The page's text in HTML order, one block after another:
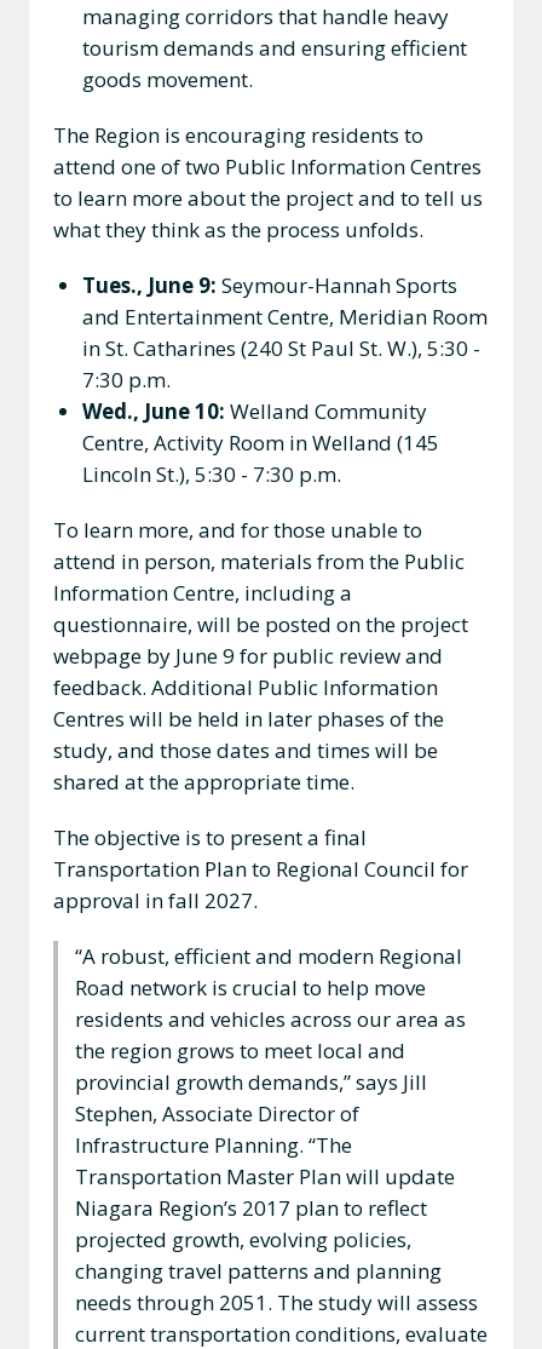
managing corridors that handle heavy
tourism demands and ensuring efficient
goods movement.
The Region is encouraging residents to
attend one of two Public Information Centres
to learn more about the project and to tell us
what they think as the process unfolds.
Tues., June 9: Seymour-Hannah Sports
and Entertainment Centre, Meridian Room
in St. Catharines (240 St Paul St. W.), 5:30 -
7:30 p.m.
Wed., June 10: Welland Community
Centre, Activity Room in Welland (145
Lincoln St.), 5:30 - 7:30 p.m.
To learn more, and for those unable to
attend in person, materials from the Public
Information Centre, including a
questionnaire, will be posted on the project
webpage by June 9 for public review and
feedback. Additional Public Information
Centres will be held in later phases of the
study, and those dates and times will be
shared at the appropriate time.
The objective is to present a final
Transportation Plan to Regional Council for
approval in fall 2027.
“A robust, efficient and modern Regional
Road network is crucial to help move
residents and vehicles across our area as
the region grows to meet local and
provincial growth demands,” says Jill
Stephen, Associate Director of
Infrastructure Planning. “The
Transportation Master Plan will update
Niagara Region’s 2017 plan to reflect
projected growth, evolving policies,
changing travel patterns and planning
needs through 2051. The study will assess
current transportation conditions, evaluate